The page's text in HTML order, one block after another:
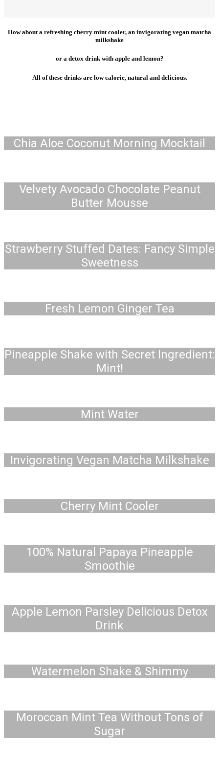
How about a refreshing cherry mint cooler, an invigorating vegan matcha
milkshake
or a detox drink with apple and lemon?
All of these drinks are low calorie, natural and delicious.
Chia Aloe Coconut Morning Mocktail
Velvety Avocado Chocolate Peanut
Butter Mousse
Strawberry Stuffed Dates: Fancy Simple
Sweetness
Fresh Lemon Ginger Tea
Pineapple Shake with Secret Ingredient:
Mint!
Mint Water
Invigorating Vegan Matcha Milkshake
Cherry Mint Cooler
100% Natural Papaya Pineapple
Smoothie
Apple Lemon Parsley Delicious Detox
Drink
Watermelon Shake & Shimmy
Moroccan Mint Tea Without Tons of
Sugar